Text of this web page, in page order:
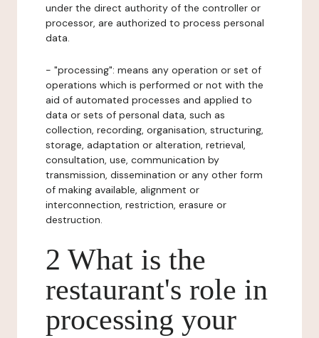
under the direct authority of the controller or
processor, are authorized to process personal
data.
- "processing": means any operation or set of
operations which is performed or not with the
aid of automated processes and applied to
data or sets of personal data, such as
collection, recording, organisation, structuring,
storage, adaptation or alteration, retrieval,
consultation, use, communication by
transmission, dissemination or any other form
of making available, alignment or
interconnection, restriction, erasure or
destruction.
2 What is the
restaurant's role in
processing your